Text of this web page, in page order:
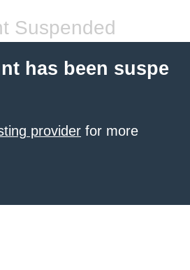
Suspended
has been suspe
provider for more